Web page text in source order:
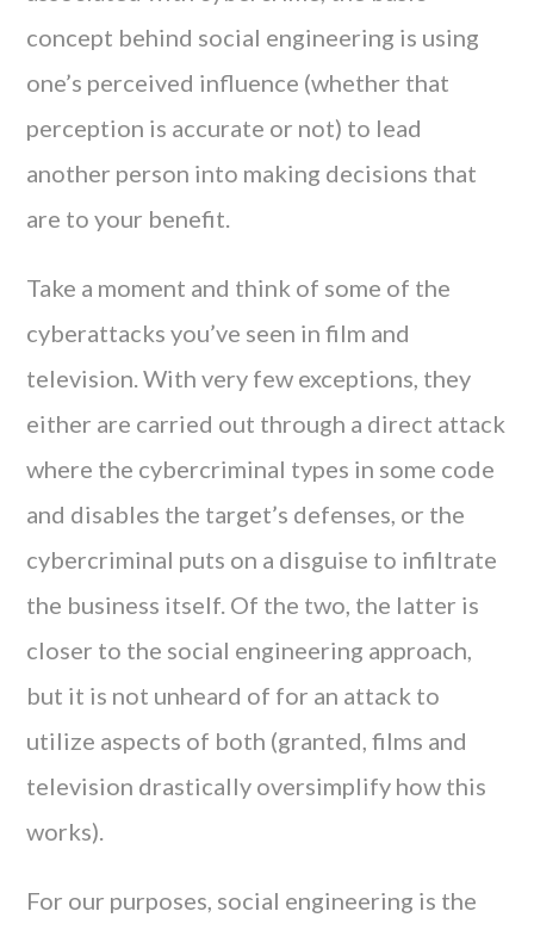
concept behind social engineering is using
one’s perceived influence (whether that
perception is accurate or not) to lead
another person into making decisions that
are to your benefit.
Take a moment and think of some of the
cyberattacks you’ve seen in film and
television. With very few exceptions, they
either are carried out through a direct attack
where the cybercriminal types in some code
and disables the target’s defenses, or the
cybercriminal puts on a disguise to infiltrate
the business itself. Of the two, the latter is
closer to the social engineering approach,
but it is not unheard of for an attack to
utilize aspects of both (granted, films and
television drastically oversimplify how this
works).
For our purposes, social engineering is the